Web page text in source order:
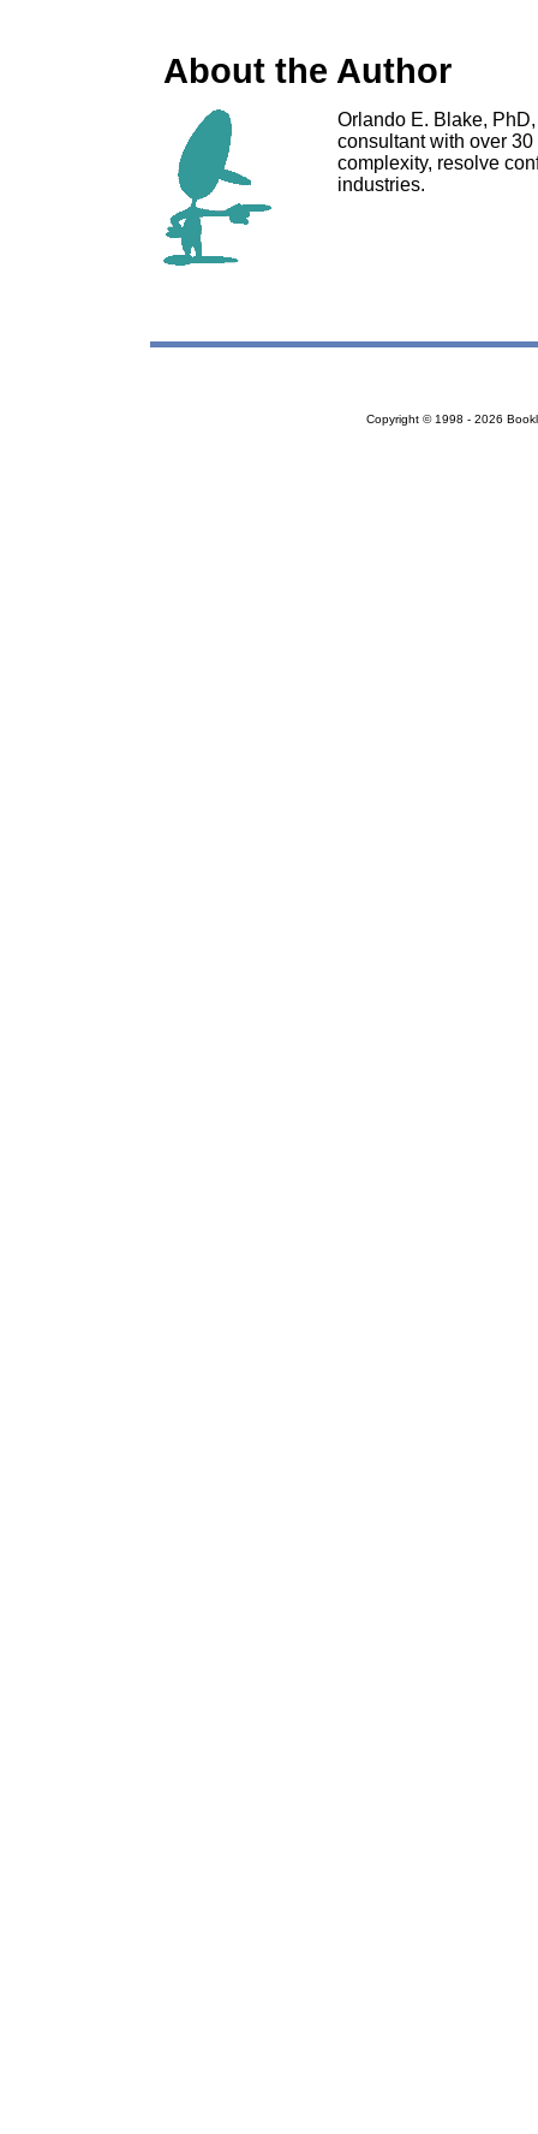
About the Author
Orlando E. Blake,
consultant with over
complexity, resolve
industries.
Copyright © 1998 - 2026